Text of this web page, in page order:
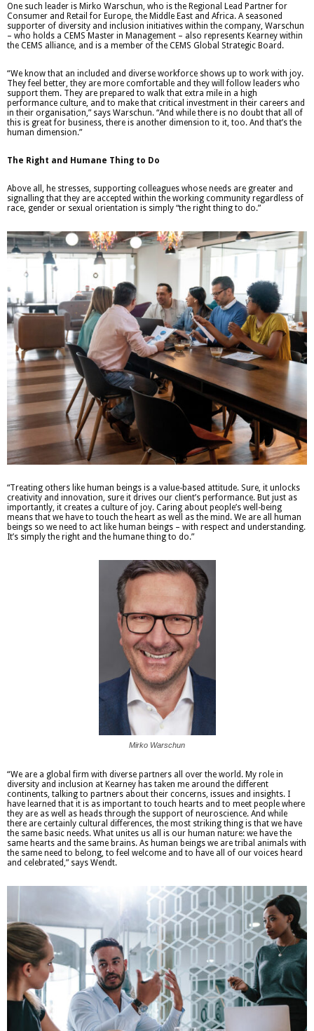
One such leader is Mirko Warschun, who is the Regional Lead Partner for
Consumer and Retail for Europe, the Middle East and Africa. A seasoned
supporter of diversity and inclusion initiatives within the company, Warschun
– who holds a CEMS Master in Management – also represents Kearney within
the CEMS alliance, and is a member of the CEMS Global Strategic Board.
“We know that an included and diverse workforce shows up to work with joy.
They feel better, they are more comfortable and they will follow leaders who
support them. They are prepared to walk that extra mile in a high
performance culture, and to make that critical investment in their careers and
in their organisation,” says Warschun. “And while there is no doubt that all of
this is great for business, there is another dimension to it, too. And that’s the
human dimension.”
The Right and Humane Thing to Do
Above all, he stresses, supporting colleagues whose needs are greater and
signalling that they are accepted within the working community regardless of
race, gender or sexual orientation is simply “the right thing to do.”
“Treating others like human beings is a value-based attitude. Sure, it unlocks
creativity and innovation, sure it drives our client’s performance. But just as
importantly, it creates a culture of joy. Caring about people’s well-being
means that we have to touch the heart as well as the mind. We are all human
beings so we need to act like human beings – with respect and understanding.
It’s simply the right and the humane thing to do.”
Mirko Warschun
“We are a global firm with diverse partners all over the world. My role in
diversity and inclusion at Kearney has taken me around the different
continents, talking to partners about their concerns, issues and insights. I
have learned that it is as important to touch hearts and to meet people where
they are as well as heads through the support of neuroscience. And while
there are certainly cultural differences, the most striking thing is that we have
the same basic needs. What unites us all is our human nature: we have the
same hearts and the same brains. As human beings we are tribal animals with
the same need to belong, to feel welcome and to have all of our voices heard
and celebrated,” says Wendt.